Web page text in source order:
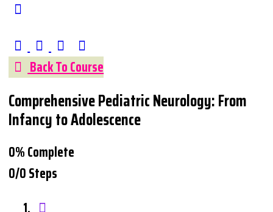
Back To Course
Comprehensive Pediatric Neurology: From
Infancy to Adolescence
0% Complete
0/0 Steps